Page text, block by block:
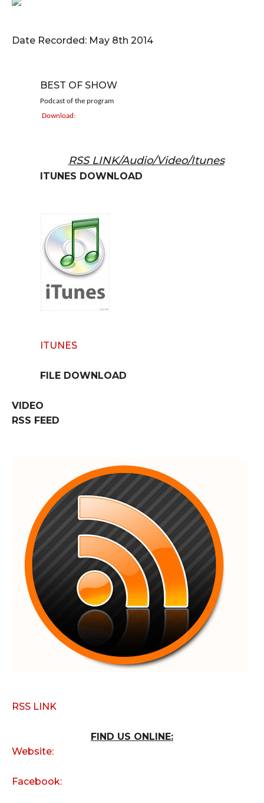
Date Recorded: May 8th 2014
BEST OF SHOW
Podcast of the program
Download:
RSS LINK/Audio/Video/Itunes
ITUNES DOWNLOAD
ITUNES
FILE DOWNLOAD
VIDEO
RSS FEED
RSS LINK
FIND US ONLINE:
Website:
Facebook: